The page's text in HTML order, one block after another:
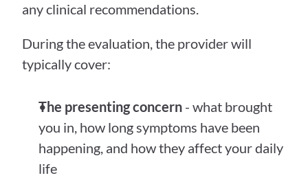
any clinical recommendations.
During the evaluation, the provider will
typically cover:
The presenting concern - what brought
you in, how long symptoms have been
happening, and how they affect your daily
life